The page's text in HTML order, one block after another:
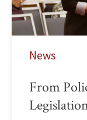
News
From